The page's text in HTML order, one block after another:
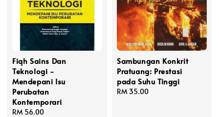
Fiqh Sains Dan
Teknologi -
Mendepani Isu
Perubatan
Kontemporari
Regular
RM 56.00
Sambungan Konkrit
Pratuang: Prestasi
pada Suhu Tinggi
Regular
RM 35.00